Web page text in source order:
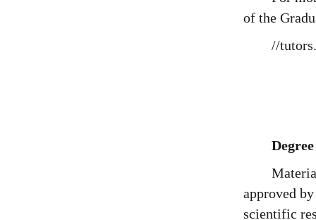
of the
//
approved
scientific